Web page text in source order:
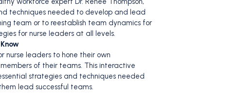
techniques needed to develop and lead
team or to reestablish team dynamics for
for nurse leaders at all levels.
nurse leaders to hone their own
of their teams. This interactive
strategies and techniques needed
lead successful teams.